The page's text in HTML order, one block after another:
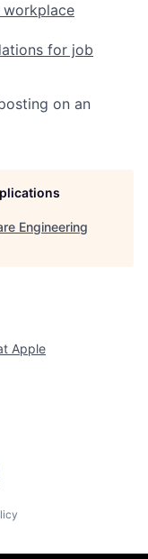
workplace
for job
on an
Engineering
Apple